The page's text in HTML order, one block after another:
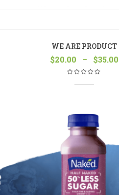
WE ARE PRODUCT
$20.00 – $35.00